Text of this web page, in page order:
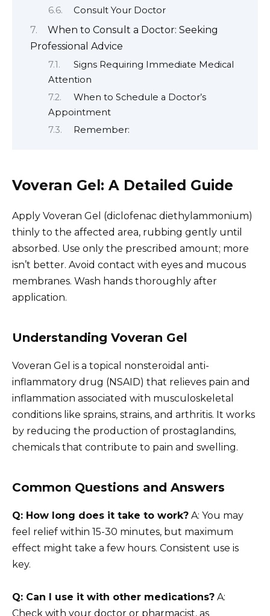
Consult Your Doctor
When to Consult a Doctor: Seeking
Professional Advice
Signs Requiring Immediate Medical
Attention
When to Schedule a Doctor’s
Appointment
Remember:
Voveran Gel: A Detailed Guide
Apply Voveran Gel (diclofenac diethylammonium)
thinly to the affected area, rubbing gently until
absorbed. Use only the prescribed amount; more
isn’t better. Avoid contact with eyes and mucous
membranes. Wash hands thoroughly after
application.
Understanding Voveran Gel
Voveran Gel is a topical nonsteroidal anti-
inflammatory drug (NSAID) that relieves pain and
inflammation associated with musculoskeletal
conditions like sprains, strains, and arthritis. It works
by reducing the production of prostaglandins,
chemicals that contribute to pain and swelling.
Common Questions and Answers
Q: How long does it take to work? A: You may
feel relief within 15-30 minutes, but maximum
effect might take a few hours. Consistent use is
key.
Q: Can I use it with other medications? A:
Check with your doctor or pharmacist, as